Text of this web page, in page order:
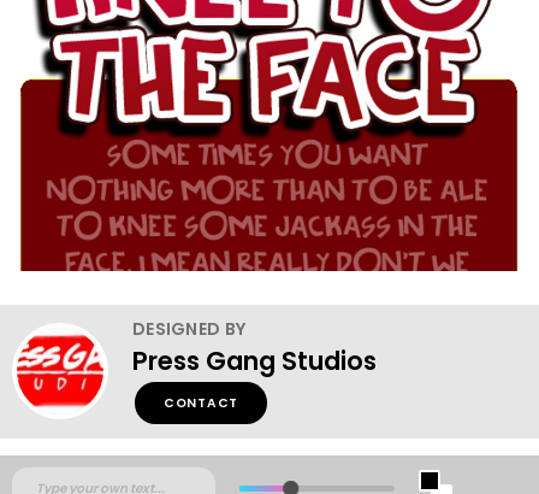
DESIGNED BY
Press Gang Studios
CONTACT